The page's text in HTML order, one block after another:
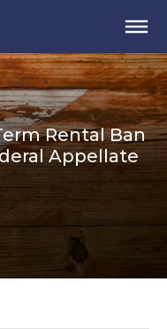
Rental Ban
Appellate